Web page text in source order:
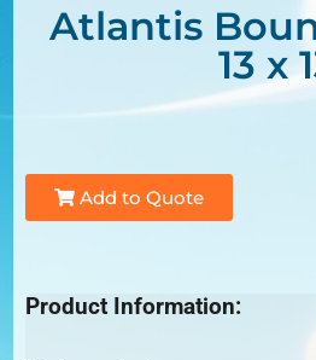
Atlantis
13 x
Add to Quote
Product Information: